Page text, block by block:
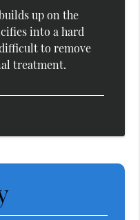
up on the
into a hard
to remove
treatment.